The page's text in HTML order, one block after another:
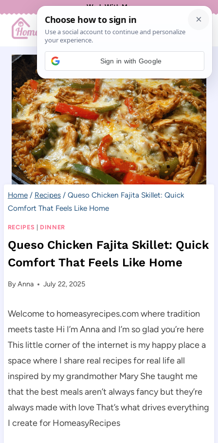
content
Work With Me
Home / Recipes / Queso Chicken Fajita Skillet: Quick
Comfort That Feels Like Home
RECIPES DINNER
Queso Chicken Fajita Skillet: Quick
Comfort That Feels Like Home
ByAnna July 22, 2025
Welcome to homeasyrecipes.com where tradition
meets taste Hi I’m Anna and I’m so glad you’re here
This little corner of the internet is my happy place a
space where I share real recipes for real life all
inspired by my grandmother Mary She taught me
that the best meals aren’t always fancy but they’re
always made with love That’s what drives everything
I create for HomeasyRecipes
Sign in with Google